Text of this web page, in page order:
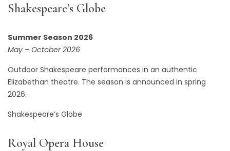
Shakespeare’s Globe
Summer Season 2026
May – October 2026
Outdoor Shakespeare performances in an authentic
Elizabethan theatre. The season is announced in spring
2026.
Shakespeare’s Globe
Royal Opera House